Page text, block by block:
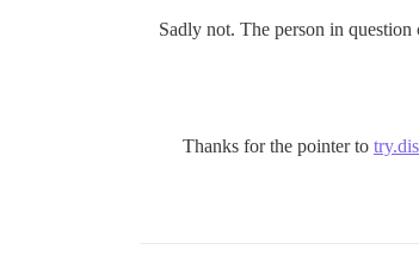
Sadly not. The person in
Thanks for the pointer to